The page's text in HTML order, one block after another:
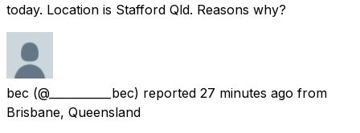
today. Location is Stafford Qld. Reasons why?
bec (@___________bec) reported 27 minutes ago from
Brisbane, Queensland